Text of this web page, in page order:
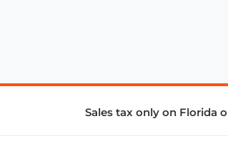
Sales tax only on Florida